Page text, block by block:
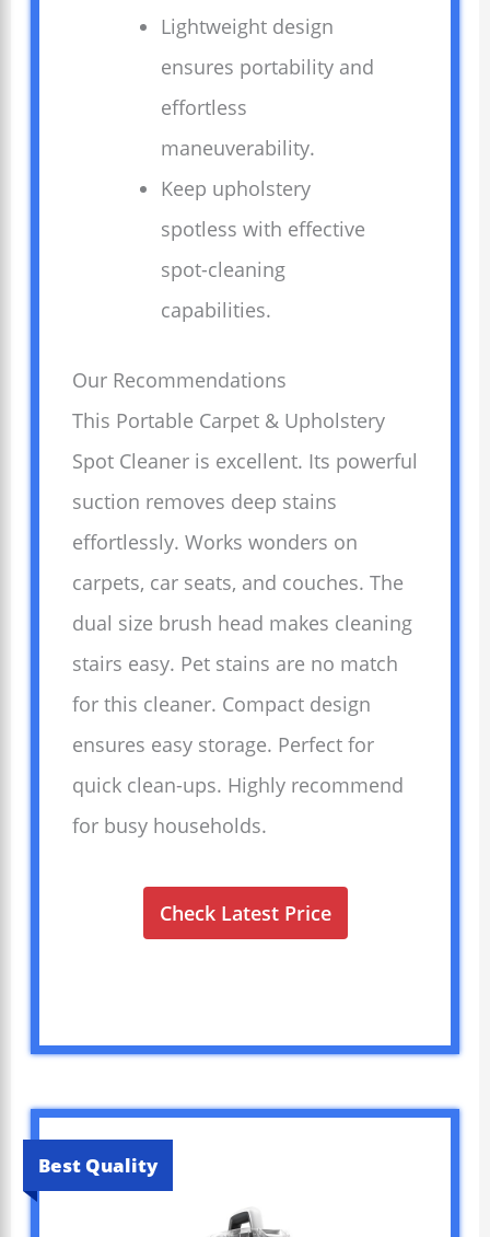
Lightweight design
ensures portability and
effortless
maneuverability.
Keep upholstery
spotless with effective
spot-cleaning
capabilities.
Our Recommendations
This Portable Carpet & Upholstery
Spot Cleaner is excellent. Its powerful
suction removes deep stains
effortlessly. Works wonders on
carpets, car seats, and couches. The
dual size brush head makes cleaning
stairs easy. Pet stains are no match
for this cleaner. Compact design
ensures easy storage. Perfect for
quick clean-ups. Highly recommend
for busy households.
Check Latest Price
Best Quality